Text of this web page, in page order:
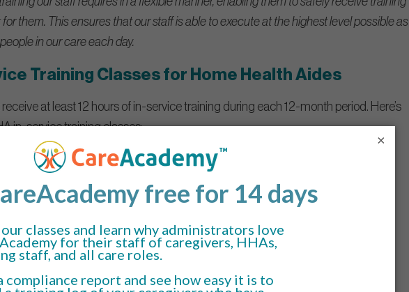
them. This ensures that our staff is able to execute at the highest level possible as
in our care each day.
Training Classes for Home Health Aides
at least 12 hours of in-service training during each 12-month period. Here’s
in-service training classes:
to maintain a clean and healthy environment for their patients. Topics include
(PPE).
materials and equipment.
×